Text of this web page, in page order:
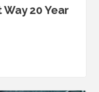
20 Year